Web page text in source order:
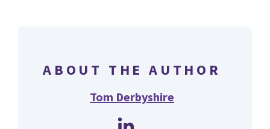
ABOUT THE AUTHOR
Tom Derbyshire